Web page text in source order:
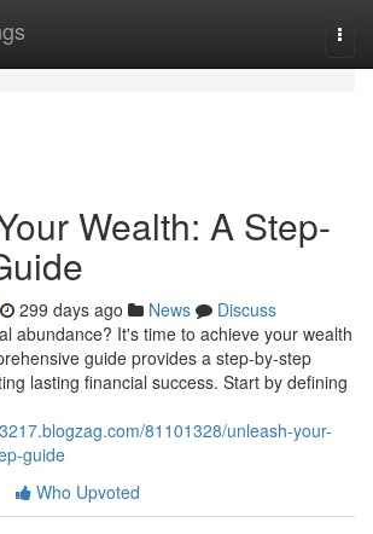
Wealth: A Step-
299 days ago News
Discuss
abundance? It's time to achieve your wealth
guide provides a step-by-step
lasting financial success. Start by defining
81101328/unleash-your-
guide
Who Upvoted